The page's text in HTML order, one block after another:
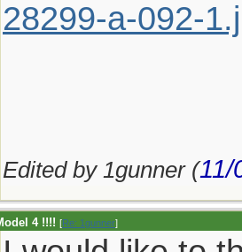
28299-a-092-
Edited by 1gunner (11/
4 !!!! [Re: 1gunner]